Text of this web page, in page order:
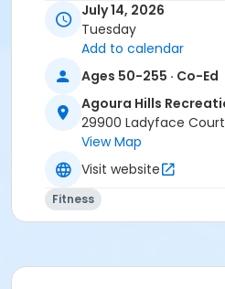
July 14, 2026
Tuesday
Add to calendar
Ages 50-255 · Co-Ed
Agoura Hills
29900 Ladyface Court
View Map
Visit website
Fitness